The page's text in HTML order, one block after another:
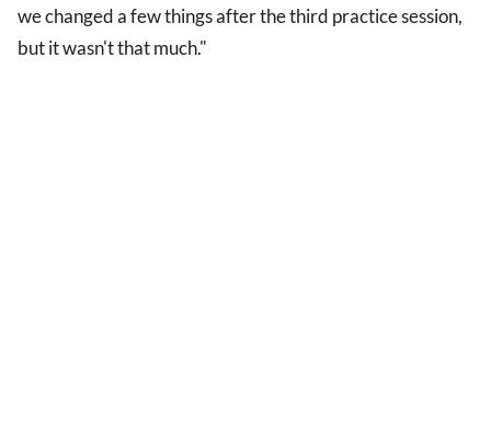
we changed a few things after the third practice session,
but it wasn't that much."